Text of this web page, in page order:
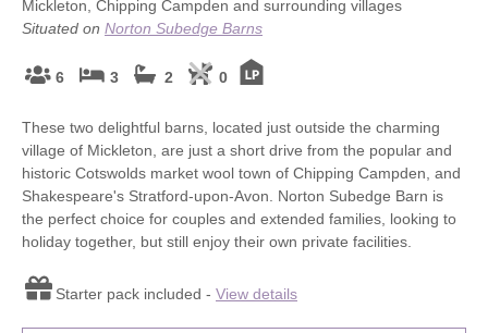
Mickleton, Chipping Campden and surrounding villages
Situated on Norton Subedge Barns
6 3 2 0
These two delightful barns, located just outside the charming
village of Mickleton, are just a short drive from the popular and
historic Cotswolds market wool town of Chipping Campden, and
Shakespeare's Stratford-upon-Avon. Norton Subedge Barn is
the perfect choice for couples and extended families, looking to
holiday together, but still enjoy their own private facilities.
Starter pack included - View details